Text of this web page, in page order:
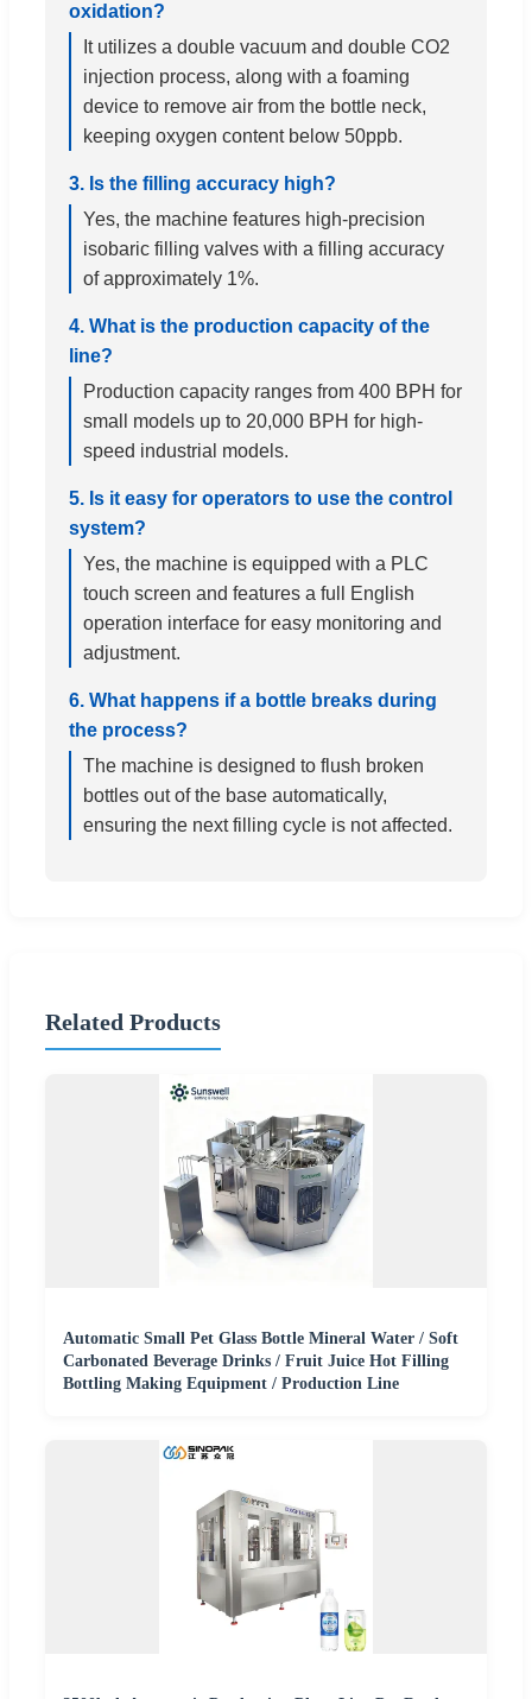
oxidation?
It utilizes a double vacuum and double CO2
injection process, along with a foaming
device to remove air from the bottle neck,
keeping oxygen content below 50ppb.
3. Is the filling accuracy high?
Yes, the machine features high-precision
isobaric filling valves with a filling accuracy
of approximately 1%.
4. What is the production capacity of the
line?
Production capacity ranges from 400 BPH for
small models up to 20,000 BPH for high-
speed industrial models.
5. Is it easy for operators to use the control
system?
Yes, the machine is equipped with a PLC
touch screen and features a full English
operation interface for easy monitoring and
adjustment.
6. What happens if a bottle breaks during
the process?
The machine is designed to flush broken
bottles out of the base automatically,
ensuring the next filling cycle is not affected.
Related Products
Automatic Small Pet Glass Bottle Mineral Water / Soft
Carbonated Beverage Drinks / Fruit Juice Hot Filling
Bottling Making Equipment / Production Line